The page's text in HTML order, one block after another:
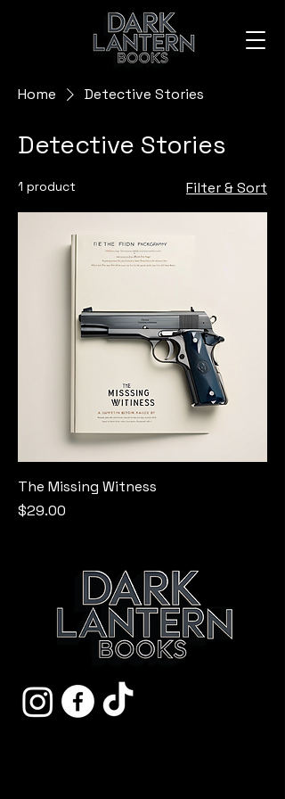
Home Detective Stories
Detective Stories
1 product Filter & Sort
The Missing Witness
Price
$29.00